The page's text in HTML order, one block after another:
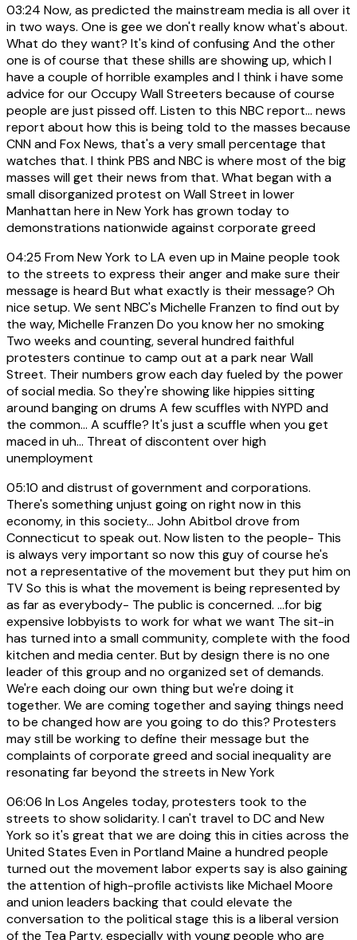
03:24 Now, as predicted the mainstream media is all over it
in two ways. One is gee we don't really know what's about.
What do they want? It's kind of confusing And the other
one is of course that these shills are showing up, which I
have a couple of horrible examples and I think i have some
advice for our Occupy Wall Streeters because of course
people are just pissed off. Listen to this NBC report... news
report about how this is being told to the masses because
CNN and Fox News, that's a very small percentage that
watches that. I think PBS and NBC is where most of the big
masses will get their news from that. What began with a
small disorganized protest on Wall Street in lower
Manhattan here in New York has grown today to
demonstrations nationwide against corporate greed
04:25 From New York to LA even up in Maine people took
to the streets to express their anger and make sure their
message is heard But what exactly is their message? Oh
nice setup. We sent NBC's Michelle Franzen to find out by
the way, Michelle Franzen Do you know her no smoking
Two weeks and counting, several hundred faithful
protesters continue to camp out at a park near Wall
Street. Their numbers grow each day fueled by the power
of social media. So they're showing like hippies sitting
around banging on drums A few scuffles with NYPD and
the common... A scuffle? It's just a scuffle when you get
maced in uh... Threat of discontent over high
unemployment
05:10 and distrust of government and corporations.
There's something unjust going on right now in this
economy, in this society... John Abitbol drove from
Connecticut to speak out. Now listen to the people- This
is always very important so now this guy of course he's
not a representative of the movement but they put him on
TV So this is what the movement is being represented by
as far as everybody- The public is concerned. ...for big
expensive lobbyists to work for what we want The sit-in
has turned into a small community, complete with the food
kitchen and media center. But by design there is no one
leader of this group and no organized set of demands.
We're each doing our own thing but we're doing it
together. We are coming together and saying things need
to be changed how are you going to do this? Protesters
may still be working to define their message but the
complaints of corporate greed and social inequality are
resonating far beyond the streets in New York
06:06 In Los Angeles today, protesters took to the
streets to show solidarity. I can't travel to DC and New
York so it's great that we are doing this in cities across the
United States Even in Portland Maine a hundred people
turned out the movement labor experts say is also gaining
the attention of high-profile activists like Michael Moore
and union leaders backing that could elevate the
conversation to the political stage this is a liberal version
of the Tea Party, especially with young people who are